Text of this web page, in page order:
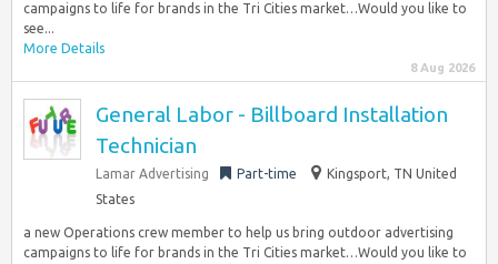
campaigns to life for brands in the Tri Cities market…Would you like to
see...
More Details
8 Aug 2026
General Labor - Billboard Installation
Technician
Lamar Advertising Part-time
Kingsport, TN United
States
a new Operations crew member to help us bring outdoor advertising
campaigns to life for brands in the Tri Cities market…Would you like to